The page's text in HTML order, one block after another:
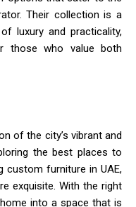
Their collection is a
luxury and practicality,
those who value both
of the city’s vibrant and
the best places to
custom furniture in UAE,
exquisite. With the right
into a space that is